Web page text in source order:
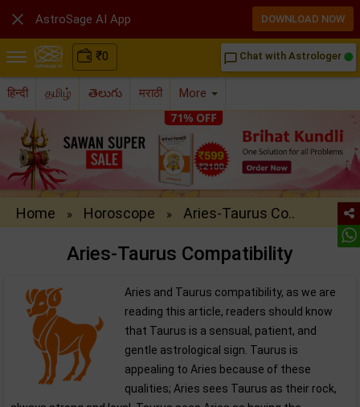
₹0 chat_bubble_outline Chat with Astrologer
हिन्दी தமிழ் తెలుగు मराठी More
Home » Horoscope » Aries-Taurus Co..
Aries-Taurus Compatibility
Aries and Taurus compatibility, as we are
reading this article, readers should know
that Taurus is a sensual, patient, and
gentle astrological sign. Taurus is
appealing to Aries because of these
qualities; Aries sees Taurus as their rock,
 AstroSage AI App DOWNLOAD NOW